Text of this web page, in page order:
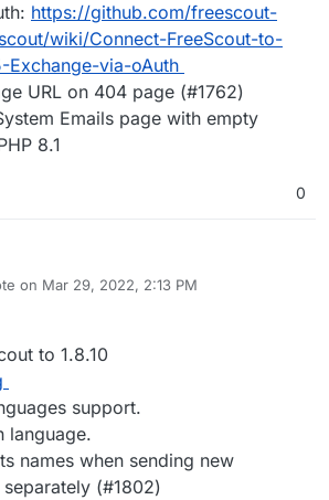
https://github.com/freescout-
wiki/Connect-FreeScout-to-
Exchange-via-oAuth
URL on 404 page (#1762)
Emails page with empty
8.1
0
on Mar 29, 2022, 2:13 PM
by
to 1.8.10
support.
language.
names when sending new
(#1802)